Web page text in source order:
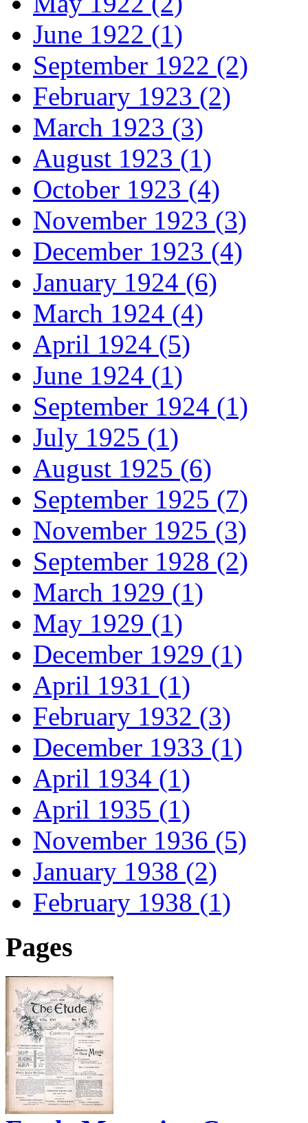
June 1922 (1)
September 1922 (2)
February 1923 (2)
March 1923 (3)
August 1923 (1)
October 1923 (4)
November 1923 (3)
December 1923 (4)
January 1924 (6)
March 1924 (4)
April 1924 (5)
June 1924 (1)
September 1924 (1)
July 1925 (1)
August 1925 (6)
September 1925 (7)
November 1925 (3)
September 1928 (2)
March 1929 (1)
May 1929 (1)
December 1929 (1)
April 1931 (1)
February 1932 (3)
December 1933 (1)
April 1934 (1)
April 1935 (1)
November 1936 (5)
January 1938 (2)
February 1938 (1)
Pages